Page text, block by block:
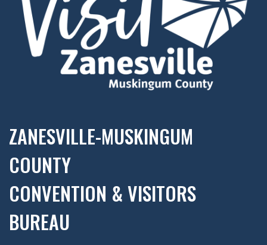
ZANESVILLE-MUSKINGUM
COUNTY
CONVENTION & VISITORS
BUREAU